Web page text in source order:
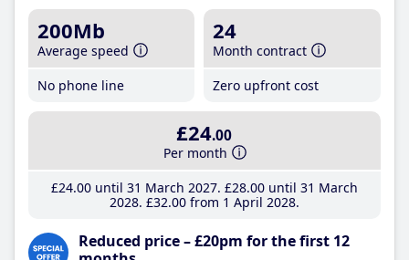
200Mb
Average speed
No phone line
24
Month contract
Zero upfront cost
£24.00
Per month
£24.00until 31 March 2027 £28.00until 31 March
2028 £32.00from 1 April 2028
Reduced price – £20pm for the first 12